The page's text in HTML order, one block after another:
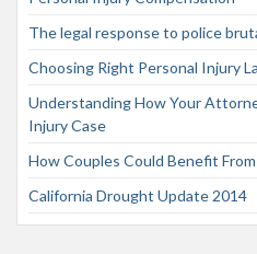
The legal response to police
Choosing Right Personal Injury
Understanding How Your
Injury Case
How Couples Could Benefit
California Drought Update 2014